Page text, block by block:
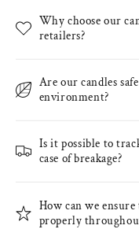
Why choose our
retailers?
Are our candles
environment?
Is it possible to
case of breakage?
How can we
properly